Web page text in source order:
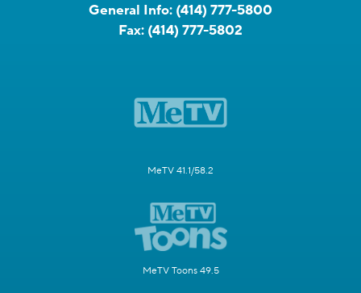
General Info: (414) 777-5800
Fax: (414) 777-5802
MeTV 41.1/58.2
MeTV Toons 49.5